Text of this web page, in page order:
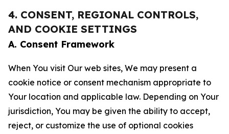
4. CONSENT, REGIONAL CONTROLS,
AND COOKIE SETTINGS
A. Consent Framework
When You visit Our web sites, We may present a
cookie notice or consent mechanism appropriate to
Your location and applicable law. Depending on Your
jurisdiction, You may be given the ability to accept,
reject, or customize the use of optional cookies